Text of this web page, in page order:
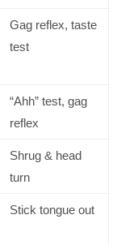
Gag reflex, taste
test
“Ahh” test, gag
reflex
Shrug & head
turn
Stick tongue out